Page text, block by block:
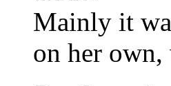
Mainly it
on her